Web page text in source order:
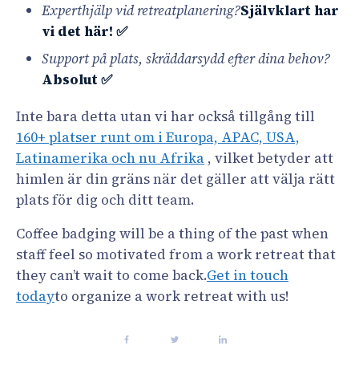
Experthjälp vid retreatplanering?Självklart har
vi det här! ✅
Support på plats, skräddarsydd efter dina behov?
Absolut ✅
Inte bara detta utan vi har också tillgång till
160+ platser runt om i Europa, APAC, USA,
Latinamerika och nu Afrika , vilket betyder att
himlen är din gräns när det gäller att välja rätt
plats för dig och ditt team.
Coffee badging will be a thing of the past when
staff feel so motivated from a work retreat that
they can’t wait to come back.Get in touch
todayto organize a work retreat with us!